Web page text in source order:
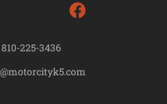
810-225-3436